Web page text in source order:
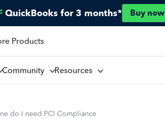
QuickBooks for 3 months* Buy now
Products
Community Resources
do I need PCI Compliance